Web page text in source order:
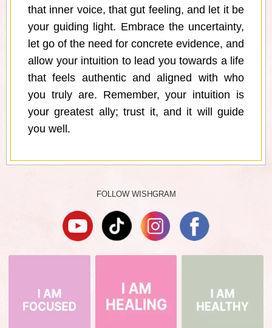
that inner voice, that gut feeling, and let it be
your guiding light. Embrace the uncertainty,
let go of the need for concrete evidence, and
allow your intuition to lead you towards a life
that feels authentic and aligned with who
you truly are. Remember, your intuition is
your greatest ally; trust it, and it will guide
you well.
FOLLOW WISHGRAM